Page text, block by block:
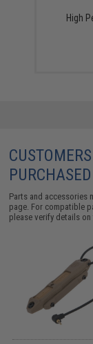
High
PURCHASED
Parts and accessories
page. For compatible
please verify details